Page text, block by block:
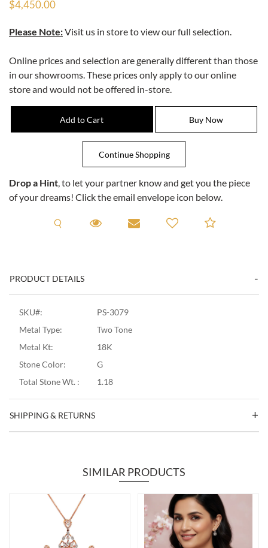
$4,450.00
Please Note:Visit us in store to view our full selection.
Online prices and selection are generally different than those
in our showrooms. These prices only apply to our online
store and would not be offered in-store.
Drop a Hint, to let your partner know and get you the piece
of your dreams! Click the email envelope icon below.
Request A Viewing
Request A Viewing
Email to a friendAdd to
PRODUCT DETAILS
SKU#:
PS-3079
Metal Type:
Two Tone
Metal Kt:
18K
Stone Color:
G
Total Stone Wt. :
1.18
SHIPPING & RETURNS
SIMILAR PRODUCTS